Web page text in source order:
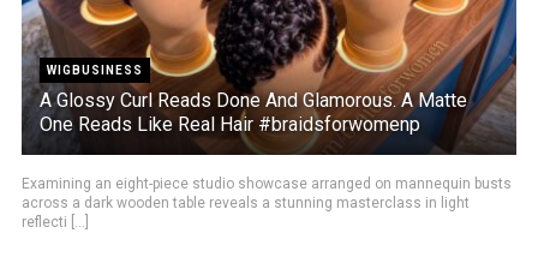
WIGBUSINESS
A Glossy Curl Reads Done And Glamorous. A Matte
One Reads Like Real Hair #braidsforwomenp
Examining an eight-piece studio showcase arranged on mannequin busts
across a dark wooden table reveals a stunning masterclass in light
reflecti [...]